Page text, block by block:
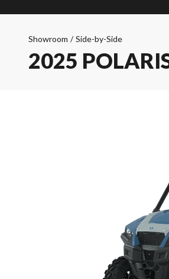
Showroom / Side-by-Side
2025